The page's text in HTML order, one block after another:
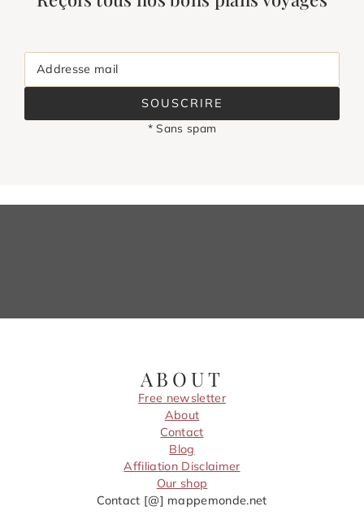
Addresse mail
SOUSCRIRE
* Sans spam
ABOUT
Free newsletter
About
Contact
Blog
Affiliation Disclaimer
Our shop
Contact [@] mappemonde.net